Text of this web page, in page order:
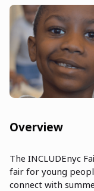
Overview
The INCLUDEnyc
fair for young
connect with